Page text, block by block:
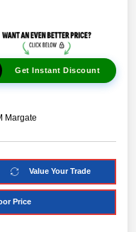
Get Instant Discount
Margate
Value Your Trade
Price